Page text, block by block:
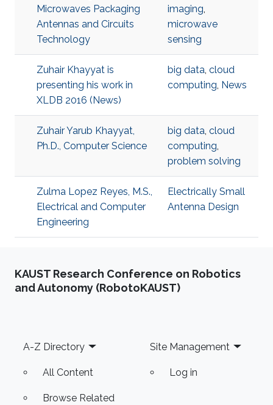
Microwaves Packaging
Antennas and Circuits
Technology
imaging,
microwave
sensing
Zuhair Khayyat is
presenting his work in
XLDB 2016 (News)
big data, cloud
computing, News
Zuhair Yarub Khayyat,
Ph.D., Computer Science
big data, cloud
computing,
problem solving
Zulma Lopez Reyes, M.S.,
Electrical and Computer
Engineering
Electrically Small
Antenna Design
KAUST Research Conference on Robotics
and Autonomy (RobotoKAUST)
Footer
A-Z Directory
All Content
Browse Related
Site Management
Log in